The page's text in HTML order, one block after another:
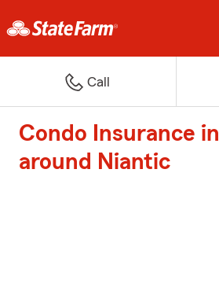
Call
Condo Insurance
around Niantic